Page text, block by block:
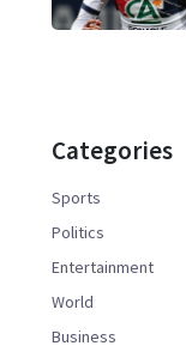
Categories
Sports
Politics
Entertainment
World
Business